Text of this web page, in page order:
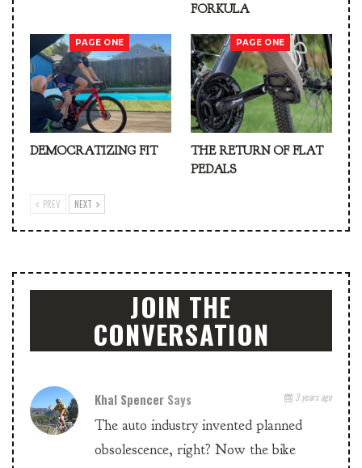
FORKULA
PAGE ONE
DEMOCRATIZING FIT
PAGE ONE
THE RETURN OF FLAT
PEDALS
PREV NEXT
JOIN THE
CONVERSATION
Khal Spencer Says 3 years ago
The auto industry invented planned
obsolescence, right? Now the bike